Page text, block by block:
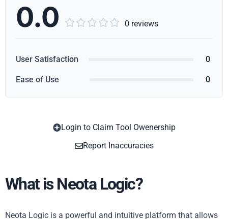
0.0      0 reviews
User Satisfaction 0
Ease of Use 0
Login to Claim Tool Owenership
Report Inaccuracies
What is Neota Logic?
Neota Logic is a powerful and intuitive platform that allows